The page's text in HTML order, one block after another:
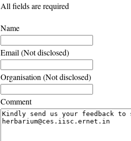
All fields are required
Name
Email (Not disclosed)
Organisation (Not disclosed)
Comment